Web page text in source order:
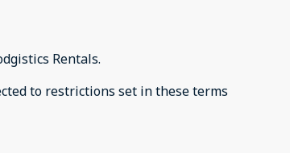
Rentals.
to restrictions set in these terms